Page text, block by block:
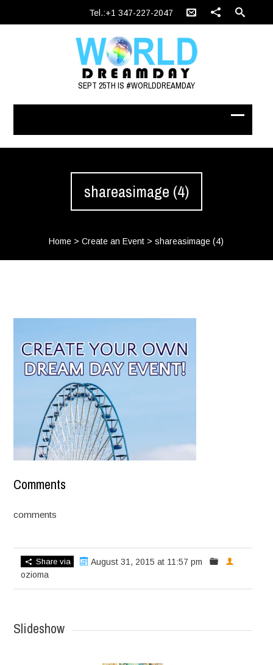
Tel.:+1 347-227-2047
SEPT 25TH IS #WORLDDREAMDAY
shareasimage (4)
Home >Create an Event >shareasimage (4)
Comments
comments
Share via
August 31, 2015 at 11:57 pm
ozioma
Slideshow